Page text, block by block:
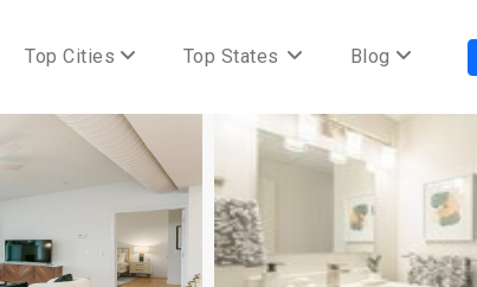
Top Cities Top States Blog